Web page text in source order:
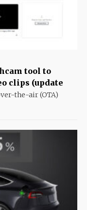
tool to
clips (update
the-air (OTA)